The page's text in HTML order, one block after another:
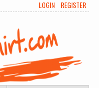
LOGIN REGISTER